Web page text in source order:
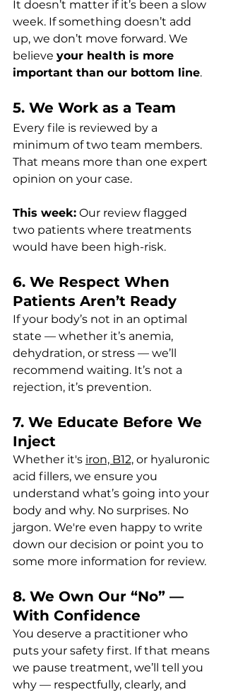
It doesn’t matter if it’s been a slow
week. If something doesn’t add
up, we don’t move forward. We
believe your health is more
important than our bottom line.
5. We Work as a Team
Every file is reviewed by a
minimum of two team members.
That means more than one expert
opinion on your case.
This week: Our review flagged
two patients where treatments
would have been high-risk.
6. We Respect When
Patients Aren’t Ready
If your body’s not in an optimal
state — whether it’s anemia,
dehydration, or stress — we’ll
recommend waiting. It’s not a
rejection, it’s prevention.
7. We Educate Before We
Inject
Whether it's iron, B12, or hyaluronic
acid fillers, we ensure you
understand what’s going into your
body and why. No surprises. No
jargon. We're even happy to write
down our decision or point you to
some more information for review.
8. We Own Our “No” —
With Confidence
You deserve a practitioner who
puts your safety first. If that means
we pause treatment, we’ll tell you
why — respectfully, clearly, and